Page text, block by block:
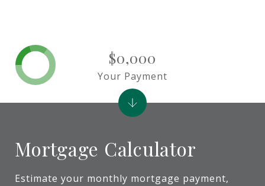
Mortgage Calculator
Estimate your monthly mortgage payment,
$0,000
Your Payment